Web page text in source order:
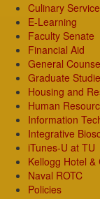
Culinary
E-Learning
Faculty Senate
Financial Aid
General
Graduate
Housing and
Human
Information
Integrative
iTunes-U at TU
Kellogg Hotel
Naval ROTC
Policies